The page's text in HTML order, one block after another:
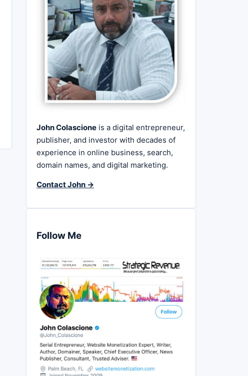
John Colascione is a digital entrepreneur,
publisher, and investor with decades of
experience in online business, search,
domain names, and digital marketing.
Contact John →
Follow Me